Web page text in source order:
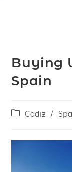
Buying
Spain
Cadiz /